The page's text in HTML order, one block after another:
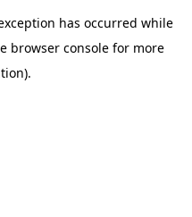
has occurred while
browser consolefor more